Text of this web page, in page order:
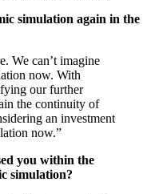
simulation again in the
We can’t imagine
now. With
our further
the continuity of
an investment
now.”
you within the
simulation?